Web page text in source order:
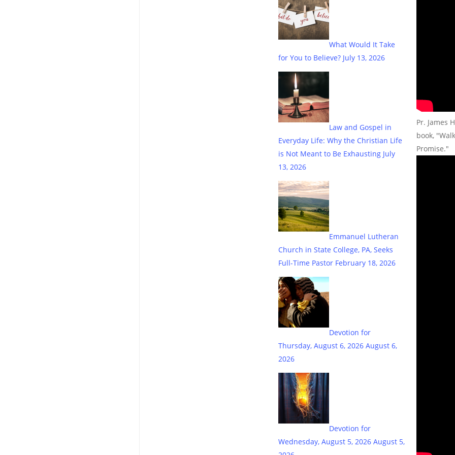
What Would It Take
for You to Believe? July 13, 2026
Law and Gospel in
Everyday Life: Why the Christian Life
is Not Meant to Be Exhausting July
13, 2026
Emmanuel Lutheran
Church in State College, PA, Seeks
Full-Time Pastor February 18, 2026
Devotion for
Thursday, August 6, 2026 August 6,
2026
Devotion for
Wednesday, August 5, 2026 August 5,
Pr. James
book,
Promise."